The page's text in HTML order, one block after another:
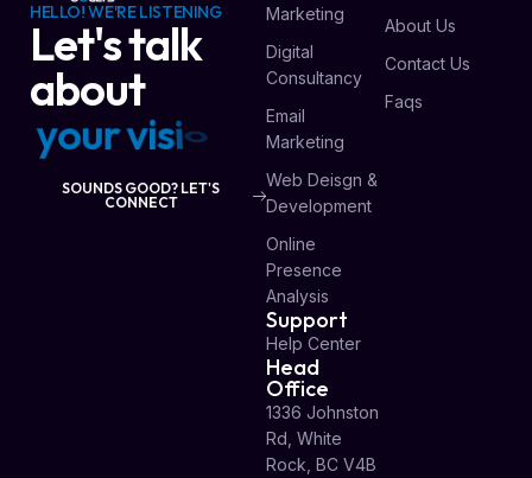
HELLO! WE'RE LISTENING
Let's talk
about
yourvisio
SOUNDS GOOD? LET'S
CONNECT
Marketing
Digital
Consultancy
Email
Marketing
Web Deisgn &
Development
Online
Presence
Analysis
About Us
Contact Us
Faqs
Support
Help Center
Head
Office
1336 Johnston
Rd, White
Rock, BC V4B